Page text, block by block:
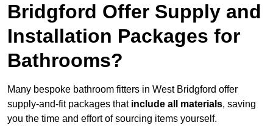
Bridgford Offer Supply and
Installation Packages for
Bathrooms?
Many bespoke bathroom fitters in West Bridgford offer
supply-and-fit packages that include all materials, saving
you the time and effort of sourcing items yourself.